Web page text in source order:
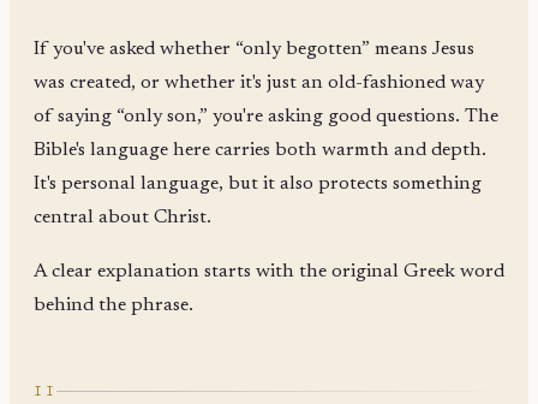
If you've asked whether “only begotten” means Jesus
was created, or whether it's just an old-fashioned way
of saying “only son,” you're asking good questions. The
Bible's language here carries both warmth and depth.
It's personal language, but it also protects something
central about Christ.
A clear explanation starts with the original Greek word
behind the phrase.
II